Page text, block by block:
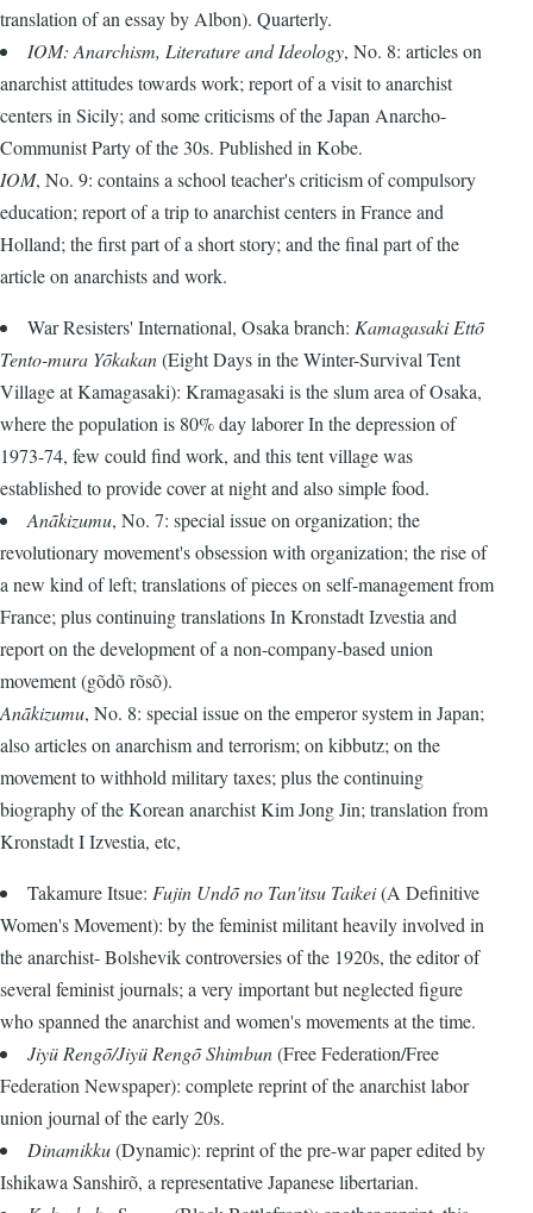
translation of an essay by Albon). Quarterly.
IOM: Anarchism, Literature and Ideology, No. 8: articles on
anarchist attitudes towards work; report of a visit to anarchist
centers in Sicily; and some criticisms of the Japan Anarcho-
Communist Party of the 30s. Published in Kobe.
IOM, No. 9: contains a school teacher's criticism of compulsory
education; report of a trip to anarchist centers in France and
Holland; the first part of a short story; and the final part of the
article on anarchists and work.
War Resisters' International, Osaka branch: Kamagasaki Ettõ
Tento-mura Yõkakan(Eight Days in the Winter-Survival Tent
Village at Kamagasaki): Kramagasaki is the slum area of Osaka,
where the population is 80% day laborer In the depression of
1973-74, few could find work, and this tent village was
established to provide cover at night and also simple food.
Anãkizumu, No. 7: special issue on organization; the
revolutionary movement's obsession with organization; the rise of
a new kind of left; translations of pieces on self-management from
France; plus continuing translations In Kronstadt Izvestia and
report on the development of a non-company-based union
movement (gõdõ rõsõ).
Anãkizumu, No. 8: special issue on the emperor system in Japan;
also articles on anarchism and terrorism; on kibbutz; on the
movement to withhold military taxes; plus the continuing
biography of the Korean anarchist Kim Jong Jin; translation from
Kronstadt I Izvestia, etc,
Takamure Itsue: Fujin Undõ no Tan'itsu Taikei(A Definitive
Women's Movement): by the feminist militant heavily involved in
the anarchist- Bolshevik controversies of the 1920s, the editor of
several feminist journals; a very important but neglected figure
who spanned the anarchist and women's movements at the time.
Jiyü Rengõ/Jiyü Rengõ Shimbun(Free Federation/Free
Federation Newspaper): complete reprint of the anarchist labor
union journal of the early 20s.
Dinamikku(Dynamic): reprint of the pre-war paper edited by
Ishikawa Sanshirõ, a representative Japanese libertarian.